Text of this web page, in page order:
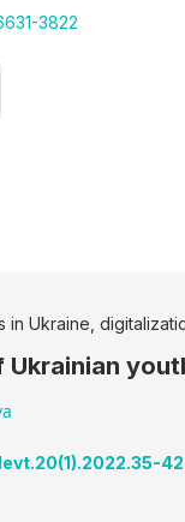
3822
in Ukraine,
42